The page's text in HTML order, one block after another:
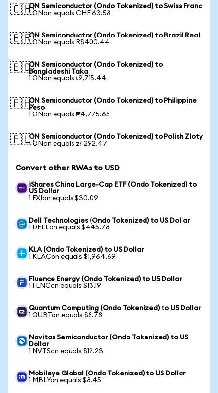
🇨🇭ON Semiconductor (Ondo Tokenized) to Swiss Franc
1 ONon equals CHF 63.58
🇧🇷ON Semiconductor (Ondo Tokenized) to Brazil Real
1 ONon equals R$400.44
🇧🇩ON Semiconductor (Ondo Tokenized) to
Bangladeshi Taka
1 ONon equals ৳9,715.44
🇵🇭ON Semiconductor (Ondo Tokenized) to Philippine
Peso
1 ONon equals ₱4,775.65
🇵🇱ON Semiconductor (Ondo Tokenized) to Polish Zloty
1 ONon equals zł 292.47
Convert other RWAs to USD
iShares China Large-Cap ETF (Ondo Tokenized) to
US Dollar
1 FXIon equals $30.09
Dell Technologies (Ondo Tokenized) to US Dollar
1 DELLon equals $445.78
KLA (Ondo Tokenized) to US Dollar
1 KLACon equals $1,964.69
Fluence Energy (Ondo Tokenized) to US Dollar
1 FLNCon equals $13.19
Quantum Computing (Ondo Tokenized) to US Dollar
1 QUBTon equals $8.78
Navitas Semiconductor (Ondo Tokenized) to US
Dollar
1 NVTSon equals $12.23
Mobileye Global (Ondo Tokenized) to US Dollar
1 MBLYon equals $8.45